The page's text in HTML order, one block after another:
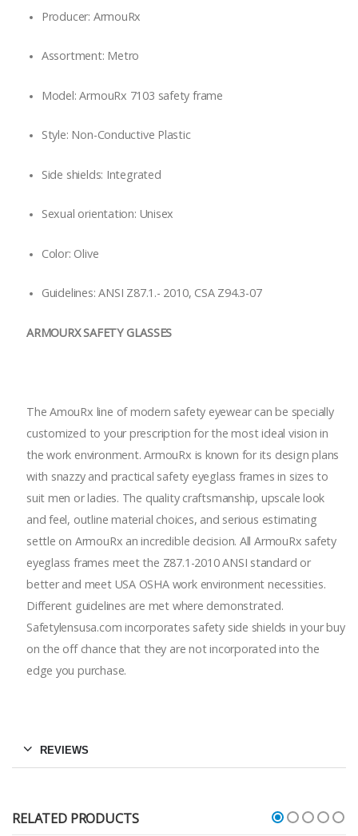
Producer: ArmouRx
Assortment: Metro
Model: ArmouRx 7103 safety frame
Style: Non-Conductive Plastic
Side shields: Integrated
Sexual orientation: Unisex
Color: Olive
Guidelines: ANSI Z87.1.- 2010, CSA Z94.3-07
ARMOURX SAFETY GLASSES
The AmouRx line of modern safety eyewear can be specially
customized to your prescription for the most ideal vision in
the work environment. ArmouRx is known for its design plans
with snazzy and practical safety eyeglass frames in sizes to
suit men or ladies. The quality craftsmanship, upscale look
and feel, outline material choices, and serious estimating
settle on ArmouRx an incredible decision. All ArmouRx safety
eyeglass frames meet the Z87.1-2010 ANSI standard or
better and meet USA OSHA work environment necessities.
Different guidelines are met where demonstrated.
Safetylensusa.com incorporates safety side shields in your buy
on the off chance that they are not incorporated into the
edge you purchase.
REVIEWS
RELATED PRODUCTS